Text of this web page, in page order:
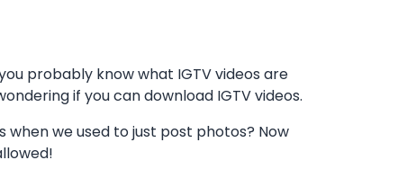
probably know what IGTV videos are
if you can download IGTV videos.
when we used to just post photos? Now